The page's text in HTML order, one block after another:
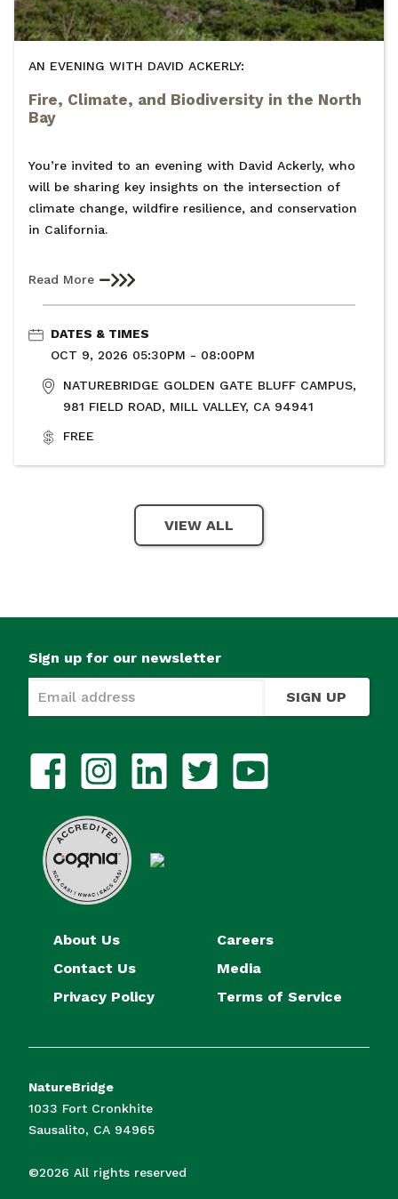
AN EVENING WITH DAVID ACKERLY:
Fire, Climate, and Biodiversity in the North
Bay
You’re invited to an evening with David Ackerly, who
will be sharing key insights on the intersection of
climate change, wildfire resilience, and conservation
in California.
Read More
DATES & TIMES
OCT 9, 2026 05:30PM - 08:00PM
NATUREBRIDGE GOLDEN GATE BLUFF CAMPUS,
981 FIELD ROAD, MILL VALLEY, CA 94941
FREE
VIEW ALL
About Us
Careers
Contact Us
Media
Privacy Policy
Terms of Service
NatureBridge
1033 Fort Cronkhite
Sausalito, CA 94965
©2026 All rights reserved
Sign up for our newsletter
SIGN UP